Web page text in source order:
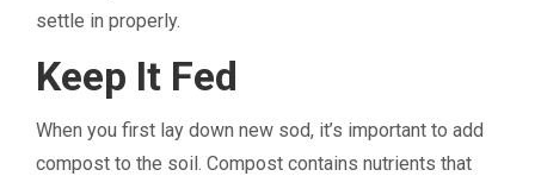
settle in properly.
Keep It Fed
When you first lay down new sod, it’s important to add
compost to the soil. Compost contains nutrients that